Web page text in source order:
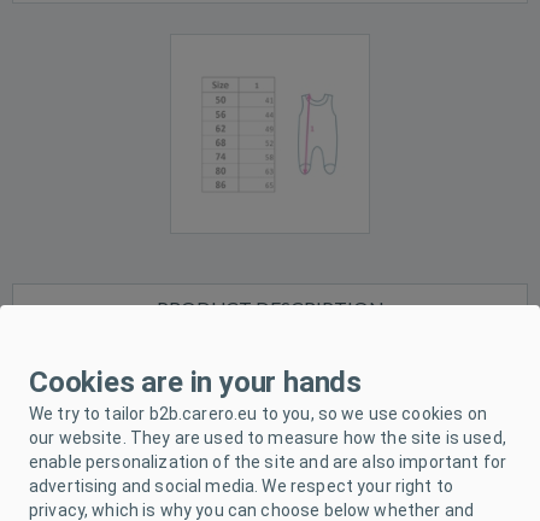
PRODUCT DESCRIPTION
DOWNLOAD
Beautiful classic baby onesies New Baby Classic
Cookies are in your hands
We try to tailor b2b.carero.eu to you, so we use cookies on
our website. They are used to measure how the site is used,
enable personalization of the site and are also important for
advertising and social media. We respect your right to
privacy, which is why you can choose below whether and